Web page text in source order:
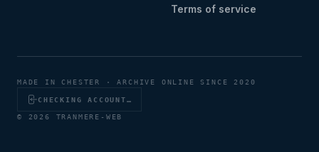
Terms of service
MADE IN CHESTER · ARCHIVE ONLINE SINCE 2020
CHECKING ACCOUNT…
© 2026 TRANMERE-WEB